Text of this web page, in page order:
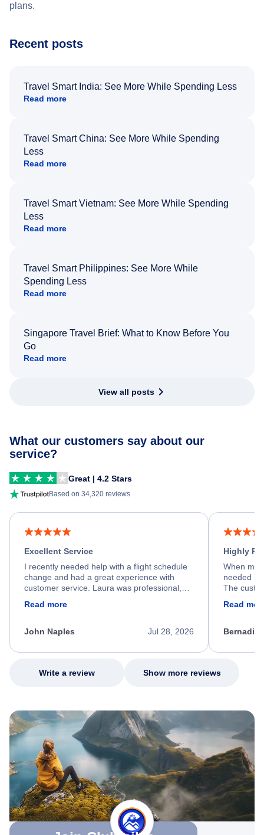
plans.
Recent posts
Travel Smart India: See More While Spending Less
Read more
Travel Smart China: See More While Spending
Less
Read more
Travel Smart Vietnam: See More While Spending
Less
Read more
Travel Smart Philippines: See More While
Spending Less
Read more
Singapore Travel Brief: What to Know Before You
Go
Read more
View all posts
What our customers say about our
service?
Great | 4.2 Stars
Based on 34,320 reviews
Excellent Service
I recently needed help with a flight schedule
change and had a great experience with
customer service. Laura was professional,
process. She quickly found a solution and
appreciate her excellent service.
Read more
Jul 28, 2026
John Naples
Highly
When my
needed
The
my issue.
Read
Write a review Show more reviews